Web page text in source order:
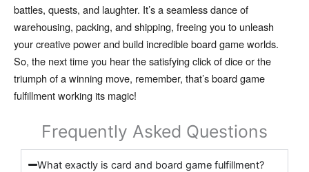
battles, quests, and laughter. It’s a seamless dance of
warehousing, packing, and shipping, freeing you to unleash
your creative power and build incredible board game worlds.
So, the next time you hear the satisfying click of dice or the
triumph of a winning move, remember, that’s board game
fulfillment working its magic!
Frequently Asked Questions
What exactly is card and board game fulfillment?